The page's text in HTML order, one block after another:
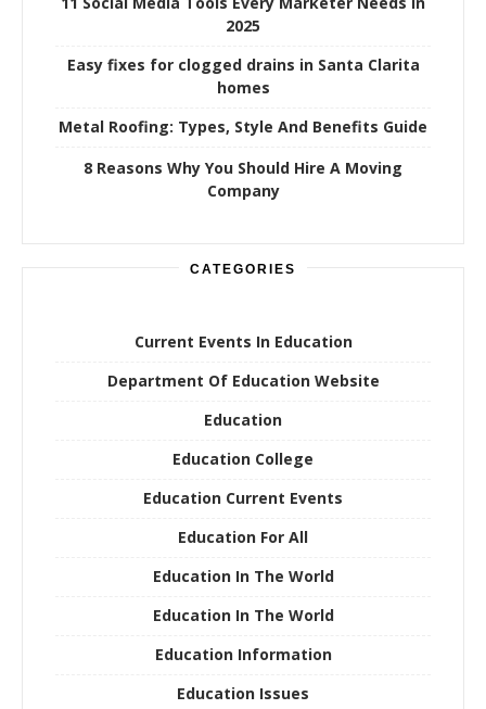
2025
Easy fixes for clogged drains in Santa Clarita
homes
Metal Roofing: Types, Style And Benefits Guide
8 Reasons Why You Should Hire A Moving
Company
CATEGORIES
Current Events In Education
Department Of Education Website
Education
Education College
Education Current Events
Education For All
Education In The World
Education In The World
Education Information
Education Issues